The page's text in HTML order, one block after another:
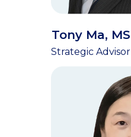
Tony Ma, MS
Strategic Advisor